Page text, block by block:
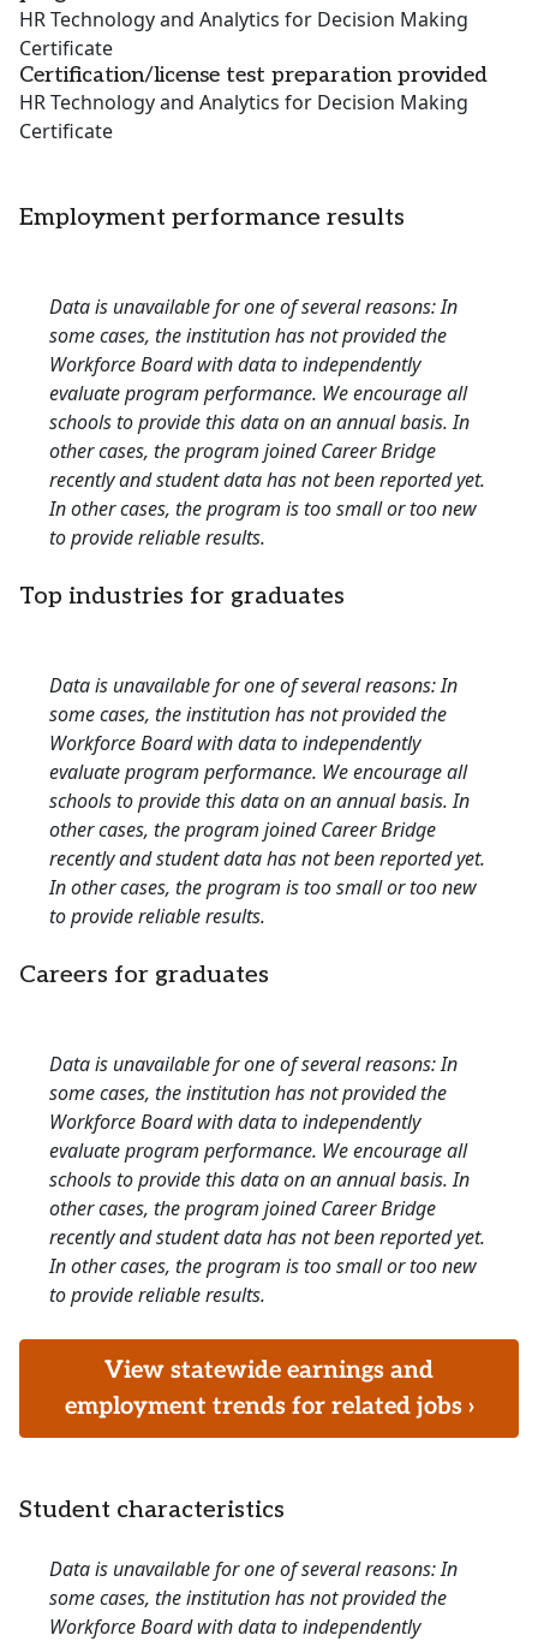
HR Technology and Analytics for Decision Making
Certificate
Certification/license test preparation provided
HR Technology and Analytics for Decision Making
Certificate
Employment performance results
Data is unavailable for one of several reasons: In
some cases, the institution has not provided the
Workforce Board with data to independently
evaluate program performance. We encourage all
schools to provide this data on an annual basis. In
other cases, the program joined Career Bridge
recently and student data has not been reported yet.
In other cases, the program is too small or too new
to provide reliable results.
Top industries for graduates
Data is unavailable for one of several reasons: In
some cases, the institution has not provided the
Workforce Board with data to independently
evaluate program performance. We encourage all
schools to provide this data on an annual basis. In
other cases, the program joined Career Bridge
recently and student data has not been reported yet.
In other cases, the program is too small or too new
to provide reliable results.
Careers for graduates
Data is unavailable for one of several reasons: In
some cases, the institution has not provided the
Workforce Board with data to independently
evaluate program performance. We encourage all
schools to provide this data on an annual basis. In
other cases, the program joined Career Bridge
recently and student data has not been reported yet.
In other cases, the program is too small or too new
to provide reliable results.
View statewide earnings and
employment trends for related jobs ›
Student characteristics
Data is unavailable for one of several reasons: In
some cases, the institution has not provided the
Workforce Board with data to independently